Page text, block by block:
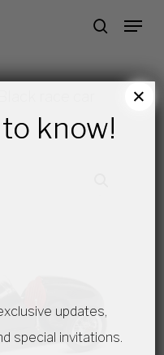
search
Menu
know!
updates,
special invitations.
×